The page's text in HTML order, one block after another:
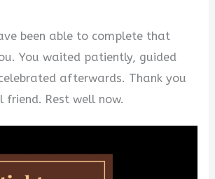
been able to complete that
You waited patiently, guided
afterwards. Thank you
friend. Rest well now.